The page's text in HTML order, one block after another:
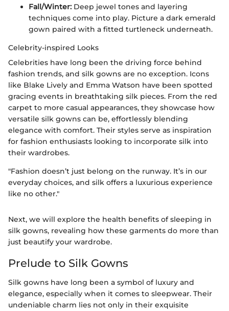
Fall/Winter: Deep jewel tones and layering
techniques come into play. Picture a dark emerald
gown paired with a fitted turtleneck underneath.
Celebrity-inspired Looks
Celebrities have long been the driving force behind
fashion trends, and silk gowns are no exception. Icons
like Blake Lively and Emma Watson have been spotted
gracing events in breathtaking silk pieces. From the red
carpet to more casual appearances, they showcase how
versatile silk gowns can be, effortlessly blending
elegance with comfort. Their styles serve as inspiration
for fashion enthusiasts looking to incorporate silk into
their wardrobes.
"Fashion doesn’t just belong on the runway. It’s in our
everyday choices, and silk offers a luxurious experience
like no other."
Next, we will explore the health benefits of sleeping in
silk gowns, revealing how these garments do more than
just beautify your wardrobe.
Prelude to Silk Gowns
Silk gowns have long been a symbol of luxury and
elegance, especially when it comes to sleepwear. Their
undeniable charm lies not only in their exquisite